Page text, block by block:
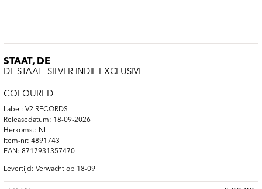
STAAT, DE
DE STAAT -SILVER INDIE EXCLUSIVE-
COLOURED
Label: V2 RECORDS
Releasedatum: 18-09-2026
Herkomst: NL
Item-nr: 4891743
EAN: 8717931357470
Levertijd: Verwacht op 18-09